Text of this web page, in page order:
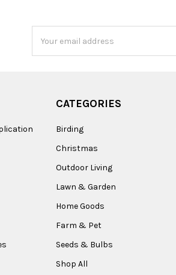
Address
CATEGORIES
Birding
Christmas
Outdoor Living
Lawn & Garden
Home Goods
Farm & Pet
Seeds & Bulbs
Shop All